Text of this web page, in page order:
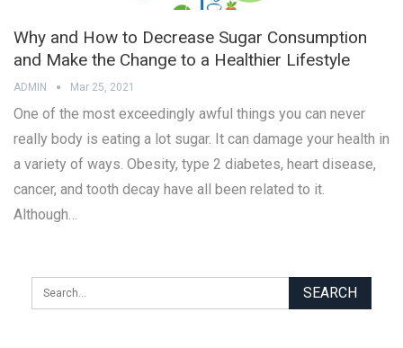
Why and How to Decrease Sugar Consumption
and Make the Change to a Healthier Lifestyle
ADMIN Mar 25, 2021
One of the most exceedingly awful things you can never
really body is eating a lot sugar. It can damage your health in
a variety of ways. Obesity, type 2 diabetes, heart disease,
cancer, and tooth decay have all been related to it.
Although…